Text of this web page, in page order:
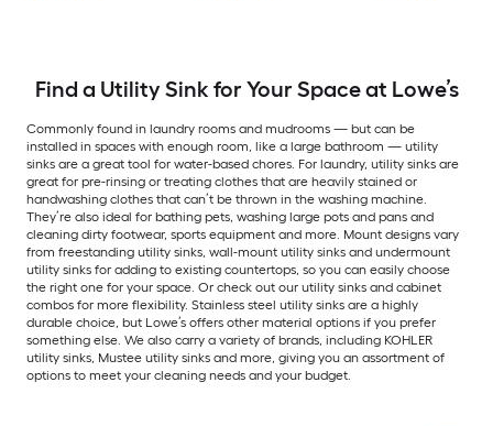
Find a Utility Sink for Your Space at Lowe’s
Commonly found in laundry rooms and mudrooms — but can be
installed in spaces with enough room, like a large bathroom — utility
sinks are a great tool for water-based chores. For laundry, utility sinks are
great for pre-rinsing or treating clothes that are heavily stained or
handwashing clothes that can’t be thrown in the washing machine.
They’re also ideal for bathing pets, washing large pots and pans and
cleaning dirty footwear, sports equipment and more. Mount designs vary
from freestanding utility sinks, wall-mount utility sinks and undermount
utility sinks for adding to existing countertops, so you can easily choose
the right one for your space. Or check out our utility sinks and cabinet
combos for more flexibility. Stainless steel utility sinks are a highly
durable choice, but Lowe’s offers other material options if you prefer
something else. We also carry a variety of brands, including KOHLER
utility sinks, Mustee utility sinks and more, giving you an assortment of
options to meet your cleaning needs and your budget.